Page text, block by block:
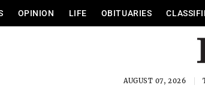
OPINION LIFE OBITUARIES
AUGUST 07, 2026